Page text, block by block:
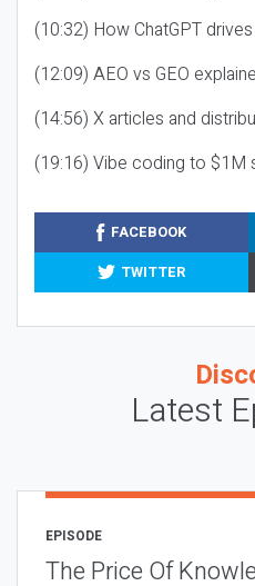
(10:32) How ChatGPT
(12:09) AEO vs GEO
(14:56) X articles and
(19:16) Vibe coding to $1M
FACEBOOK
TWITTER
Latest
EPISODE
The Price Of